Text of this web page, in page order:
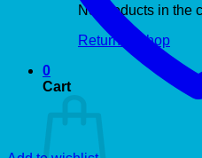
No products in the
Return to shop
0
Cart